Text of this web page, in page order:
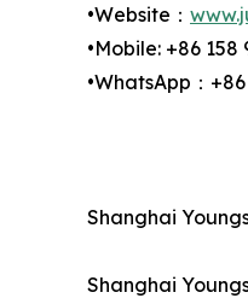
•Website：
•Mobile: +86 158
•WhatsApp：
Shanghai
Shanghai